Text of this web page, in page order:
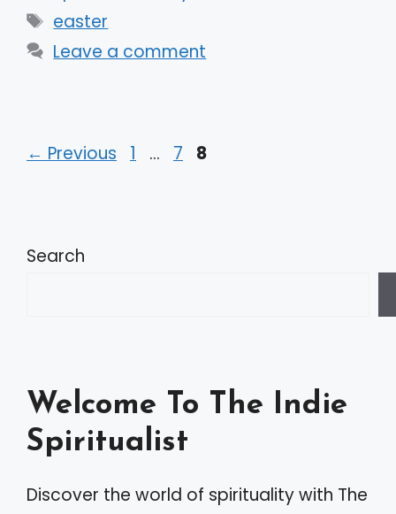
Tags
easter
Leave a comment
← Previous Page
1 … Page
7 Page
8
Search
Welcome To The Indie
Spiritualist
Discover the world of spirituality with The